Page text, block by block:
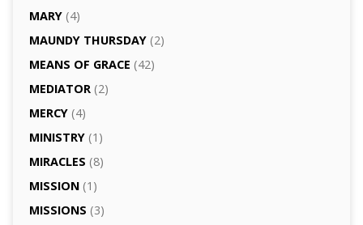
MARY(4)
MAUNDY THURSDAY(2)
MEANS OF GRACE (42)
MEDIATOR(2)
MERCY(4)
MINISTRY(1)
MIRACLES (8)
MISSION(1)
MISSIONS (3)